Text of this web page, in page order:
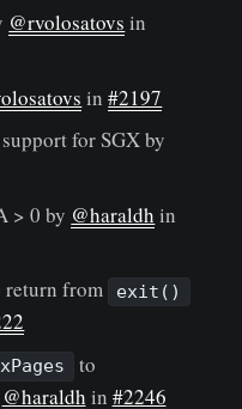
@rvolosatovs in
in#2197
for SGX by
> 0 by @haraldh in
return from
exit()
to
@haraldh in #2246